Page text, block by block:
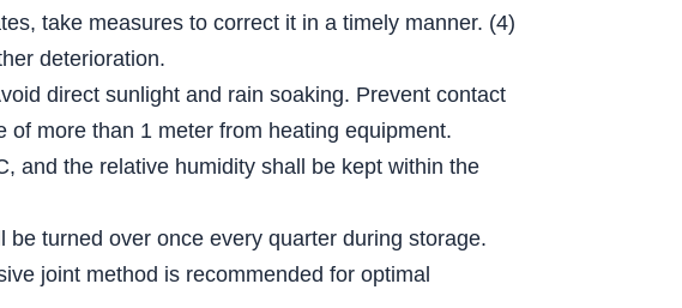
take measures to correct it in a timely manner. (4)
deterioration.
direct sunlight and rain soaking. Prevent contact
more than 1 meter from heating equipment.
and the relative humidity shall be kept within the
turned over once every quarter during storage.
joint method is recommended for optimal